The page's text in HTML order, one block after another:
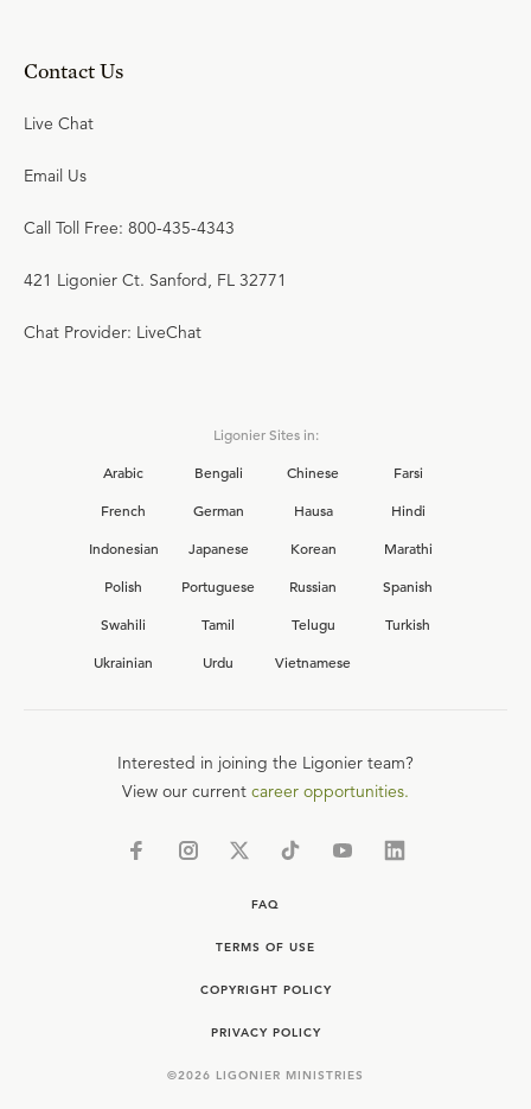
Contact Us
Live Chat
Email Us
Call Toll Free: 800-435-4343
421 Ligonier Ct. Sanford, FL 32771
Chat Provider: LiveChat
Ligonier Sites in:
Arabic
Bengali Chinese
Farsi
French
German Hausa
Hindi
Indonesian
Japanese Korean
Marathi
Polish
Portuguese Russian
Spanish
Swahili
Tamil Telugu
Turkish
Ukrainian
Urdu Vietnamese
Interested in joining the Ligonier team?
View our current career opportunities.
FAQ
TERMS OF USE
COPYRIGHT POLICY
PRIVACY POLICY
©2026 LIGONIER MINISTRIES